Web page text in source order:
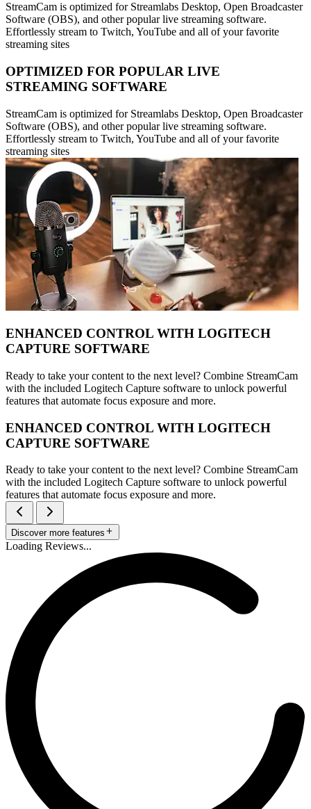
StreamCam is optimized for Streamlabs Desktop, Open Broadcaster
Software (OBS), and other popular live streaming software.
Effortlessly stream to Twitch, YouTube and all of your favorite
streaming sites
OPTIMIZED FOR POPULAR LIVE
STREAMING SOFTWARE
StreamCam is optimized for Streamlabs Desktop, Open Broadcaster
Software (OBS), and other popular live streaming software.
Effortlessly stream to Twitch, YouTube and all of your favorite
streaming sites
ENHANCED CONTROL WITH LOGITECH
CAPTURE SOFTWARE
Ready to take your content to the next level? Combine StreamCam
with the included Logitech Capture software to unlock powerful
features that automate focus exposure and more.
ENHANCED CONTROL WITH LOGITECH
CAPTURE SOFTWARE
Ready to take your content to the next level? Combine StreamCam
with the included Logitech Capture software to unlock powerful
features that automate focus exposure and more.
Discover more features
Loading Reviews...